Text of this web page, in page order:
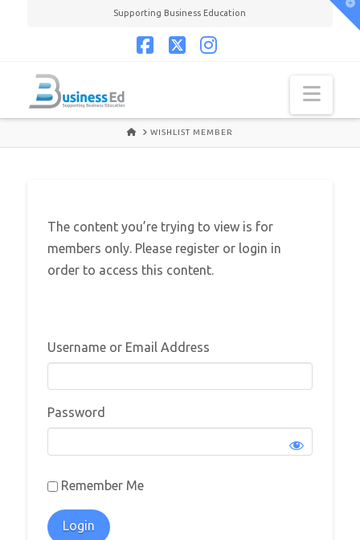
Supporting Business Education
HOMEWISHLIST MEMBER
The content you’re trying to view is for
members only. Please register or login in
order to access this content.
Username or Email Address
Password
Remember Me